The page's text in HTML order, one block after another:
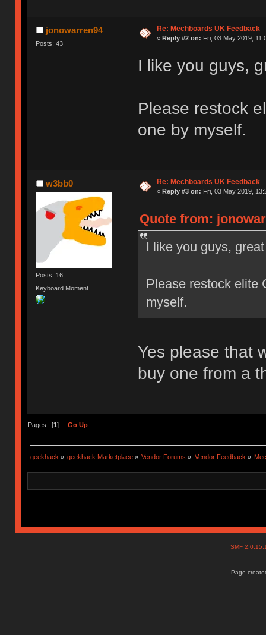
jonowarren94
Posts: 43
Re: Mechboards UK Feedback
« Reply #2 on: Fri, 03 May 2019,
I like you guys,
Please restock
one by myself.
w3bb0
Posts: 16
Keyboard Moment
Re: Mechboards UK Feedback
« Reply #3 on: Fri, 03 May 2019,
Quote from:
I like you guys,
Please restock elite
myself.
Yes please that
buy one from a
Pages: [1] Go Up
geekhack» geekhack Marketplace » Vendor Forums » Vendor Feedback»
SMF
Page